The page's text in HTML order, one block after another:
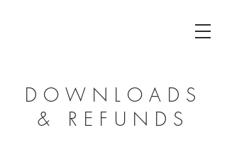
DOWNLOADS
& REFUNDS